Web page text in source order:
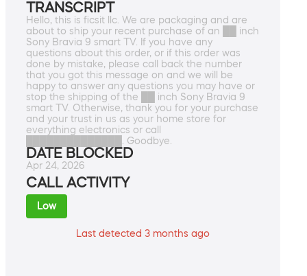
TRANSCRIPT
Hello, this is ficsit llc. We are packaging and are
about to ship your recent purchase of an ██ inch
Sony Bravia 9 smart TV. If you have any
questions about this order, or if this order was
done by mistake, please call back the number
that you got this message on and we will be
happy to answer any questions you may have or
stop the shipping of the ██ inch Sony Bravia 9
smart TV. Otherwise, thank you for your purchase
and your trust in us as your home store for
everything electronics or call
██████████████. Goodbye.
DATE BLOCKED
Apr 24, 2026
CALL ACTIVITY
Low
Last detected 3 months ago